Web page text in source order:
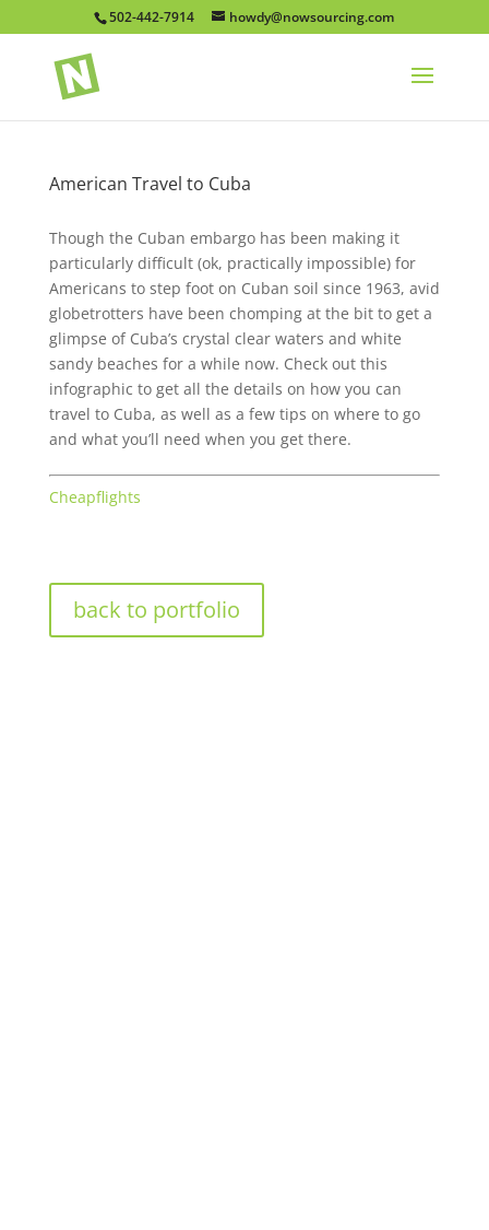
502-442-7914 howdy@nowsourcing.com
American Travel to Cuba
Though the Cuban embargo has been making it
particularly difficult (ok, practically impossible) for
Americans to step foot on Cuban soil since 1963, avid
globetrotters have been chomping at the bit to get a
glimpse of Cuba’s crystal clear waters and white
sandy beaches for a while now. Check out this
infographic to get all the details on how you can
travel to Cuba, as well as a few tips on where to go
and what you’ll need when you get there.
Cheapflights
back to portfolio